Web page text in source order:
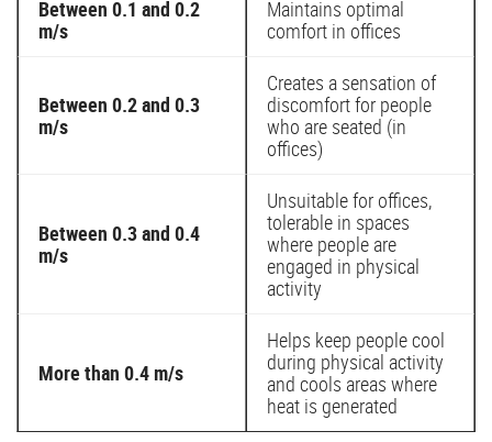
Between 0.1 and 0.2
m/s
Maintains optimal
comfort in offices
Between 0.2 and 0.3
m/s
Creates a sensation of
discomfort for people
who are seated (in
offices)
Between 0.3 and 0.4
m/s
Unsuitable for offices,
tolerable in spaces
where people are
engaged in physical
activity
More than 0.4 m/s
Helps keep people cool
during physical activity
and cools areas where
heat is generated